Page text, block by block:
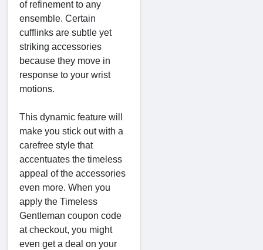
of refinement to any
ensemble. Certain
cufflinks are subtle yet
striking accessories
because they move in
response to your wrist
motions.
This dynamic feature will
make you stick out with a
carefree style that
accentuates the timeless
appeal of the accessories
even more. When you
apply the Timeless
Gentleman coupon code
at checkout, you might
even get a deal on your